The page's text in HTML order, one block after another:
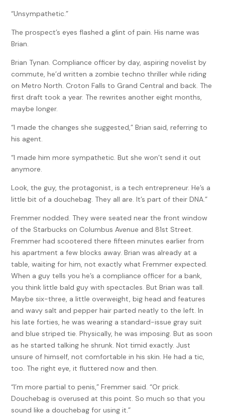
“Unsympathetic.”
The prospect’s eyes flashed a glint of pain. His name was
Brian.
Brian Tynan. Compliance officer by day, aspiring novelist by
commute, he’d written a zombie techno thriller while riding
on Metro North. Croton Falls to Grand Central and back. The
first draft took a year. The rewrites another eight months,
maybe longer.
“I made the changes she suggested,” Brian said, referring to
his agent.
“I made him more sympathetic. But she won’t send it out
anymore.
Look, the guy, the protagonist, is a tech entrepreneur. He’s a
little bit of a douchebag. They all are. It’s part of their DNA.”
Fremmer nodded. They were seated near the front window
of the Starbucks on Columbus Avenue and 81st Street.
Fremmer had scootered there fifteen minutes earlier from
his apartment a few blocks away. Brian was already at a
table, waiting for him, not exactly what Fremmer expected.
When a guy tells you he’s a compliance officer for a bank,
you think little bald guy with spectacles. But Brian was tall.
Maybe six-three, a little overweight, big head and features
and wavy salt and pepper hair parted neatly to the left. In
his late forties, he was wearing a standard-issue gray suit
and blue striped tie. Physically, he was imposing. But as soon
as he started talking he shrunk. Not timid exactly. Just
unsure of himself, not comfortable in his skin. He had a tic,
too. The right eye, it fluttered now and then.
“I’m more partial to penis,” Fremmer said. “Or prick.
Douchebag is overused at this point. So much so that you
sound like a douchebag for using it.”